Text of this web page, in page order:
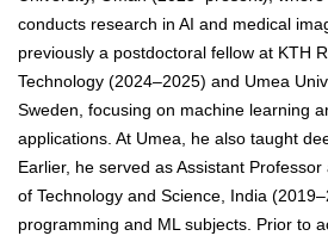
conducts research in AI and medical
previously a postdoctoral fellow at KTH
Technology (2024–2025) and Umea
Sweden, focusing on machine learning
applications. At Umea, he also taught
Earlier, he served as Assistant
of Technology and Science, India
programming and ML subjects. Prior to